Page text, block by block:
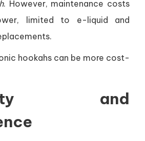
. However, maintenance costs
limited to e-liquid and
hookahs can be more cost-
and